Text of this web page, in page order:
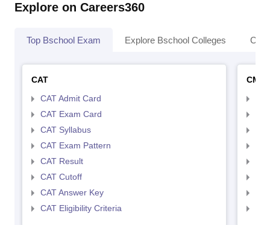
Explore on Careers360
Top Bschool Exam Explore Bschool Colleges
CAT
CAT Admit Card
CAT Exam Card
CAT Syllabus
CAT Exam Pattern
CAT Result
CAT Cutoff
CAT Answer Key
CAT Eligibility Criteria
CMAT